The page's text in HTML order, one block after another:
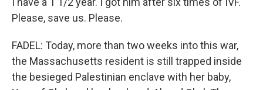
Please, save us. Please.
FADEL: Today, more than two weeks into this war,
the Massachusetts resident is still trapped inside
the besieged Palestinian enclave with her baby,